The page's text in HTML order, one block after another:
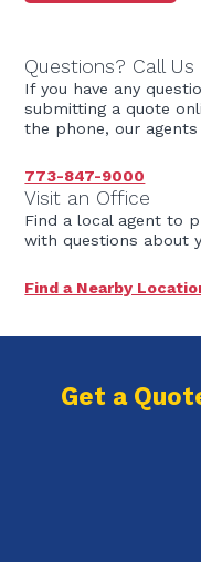
Questions? Call Us
If you have any
submitting a quote
the phone, our
773-847-9000
Visit an Office
Find a local agent to
with questions about
Find a Nearby
Get a